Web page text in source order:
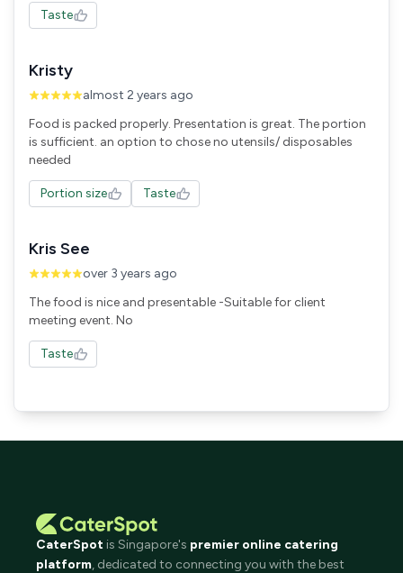
Taste
Kristy
almost 2 years ago
Food is packed properly. Presentation is great. The portion
is sufficient. an option to chose no utensils/ disposables
needed
Portion size Taste
Kris See
over 3 years ago
The food is nice and presentable -Suitable for client
meeting event. No
Taste
CaterSpot is Singapore's premier online catering
platform, dedicated to connecting you with the best